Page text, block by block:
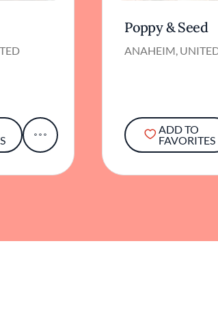
Poppy & Seed
ANAHEIM, UNITED
ADD TO
FAVORITES